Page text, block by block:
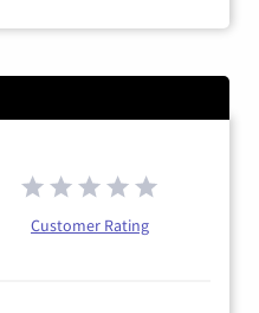
Customer Rating